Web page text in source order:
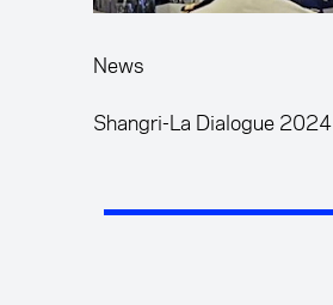
News
Shangri-La Dialogue 2024